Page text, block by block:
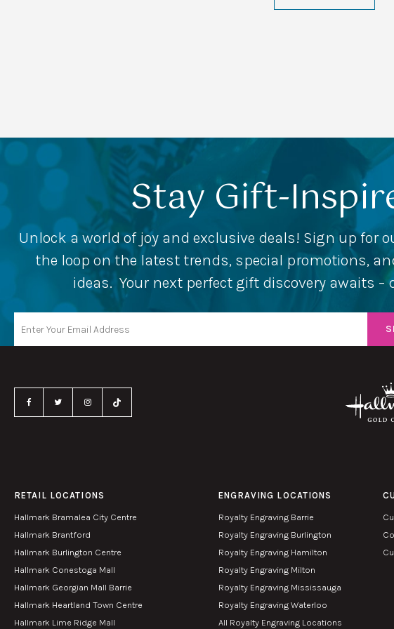
Stay Gift-
Unlock a world of joy and exclusive deals! Sign up for
the loop on the latest trends, special promotions,
ideas. Your next perfect gift discovery awaits –
RETAIL LOCATIONS
Hallmark Bramalea City Centre
Hallmark Brantford
Hallmark Burlington Centre
Hallmark Conestoga Mall
Hallmark Georgian Mall Barrie
Hallmark Heartland Town Centre
Hallmark Lime Ridge Mall
ENGRAVING LOCATIONS
Royalty Engraving Barrie
Royalty Engraving Burlington
Royalty Engraving Hamilton
Royalty Engraving Milton
Royalty Engraving Mississauga
Royalty Engraving Waterloo
All Royalty Engraving Locations